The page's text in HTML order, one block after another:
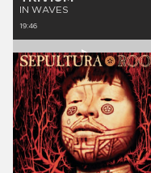
IN WAVES
19:46